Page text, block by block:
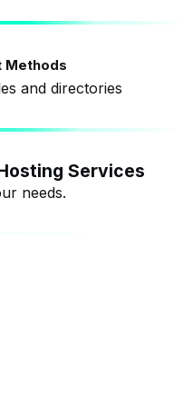
Methods
and directories
Services
needs.